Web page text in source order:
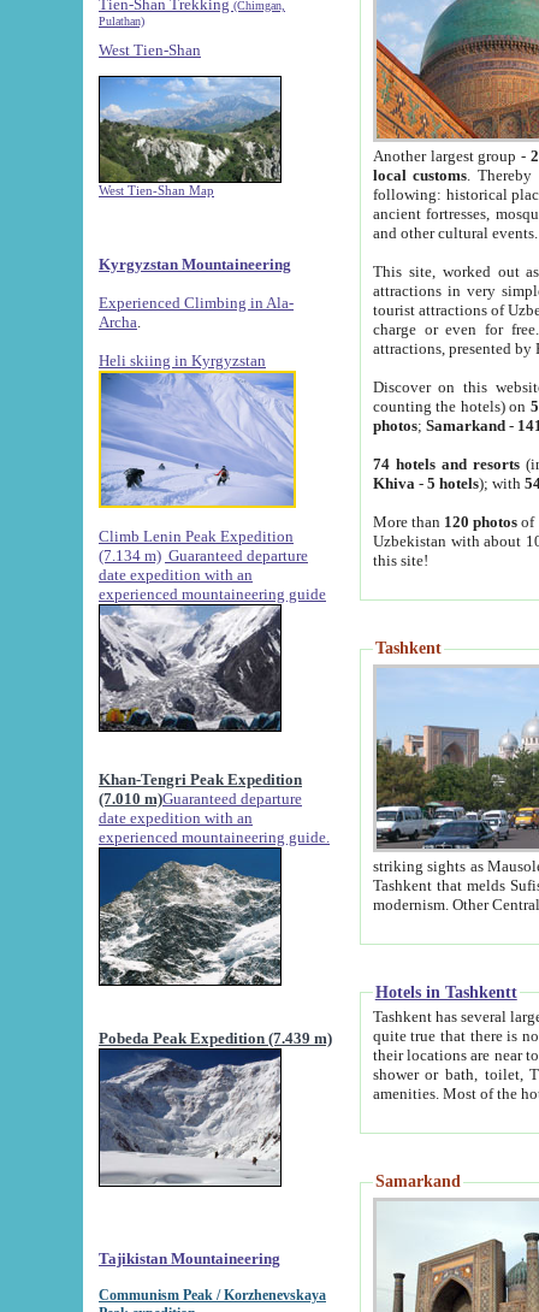
Tien-Shan Trekking (Chimgan,
Pulathan)
West Tien-Shan
West Tien-Shan Map
Kyrgyzstan Mountaineering
Experienced Climbing in Ala-
Archa
Heli skiing in Kyrgyzstan
Climb Lenin Peak Expedition
(7.134 m) Guaranteed departure
date expedition with an
experienced mountaineering guide
Khan-Tengri Peak Expedition
(7.010 m)Guaranteed departure
date expedition with an
experienced mountaineering guide.
Pobeda Peak Expedition (7.439 m)
Tajikistan Mountaineering
Communism Peak / Korzhenevskaya
Another largest group -
local customs. Thereby
following: historical
ancient fortresses,
and other cultural events.
This site, worked out
attractions in very
tourist attractions of
charge or even for
attractions, presented by
Discover on this
counting the hotels) on
photos; Samarkand-
74 hotels and resorts
Khiva - 5 hotels); with
More than 120 photosof
Uzbekistan with about
this site!
Tashkent
striking sights as Mausoleum of Sheikh Zaynudin
Tashkent that melds Sufism, Marxism and Capitalism, the East, West and Russia, as well as tradition and
Hotels in Tashkentt
Tashkent has several large luxury
quite true that there is no clear downtown area in Tashkent.
their locations are near to downtown and airport, which is also located within the city line. All hotels have
shower or bath, toilet, TV set and telephone
Samarkand